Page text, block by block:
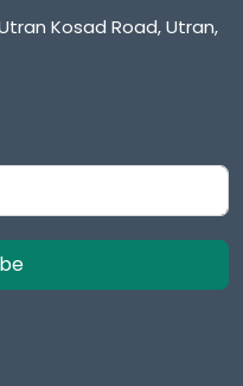
Kosad Road, Utran,